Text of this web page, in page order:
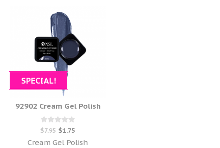
SPECIAL!
92902 Cream Gel Polish
Rated
0
out of 5
$7.95 $1.75
Cream Gel Polish